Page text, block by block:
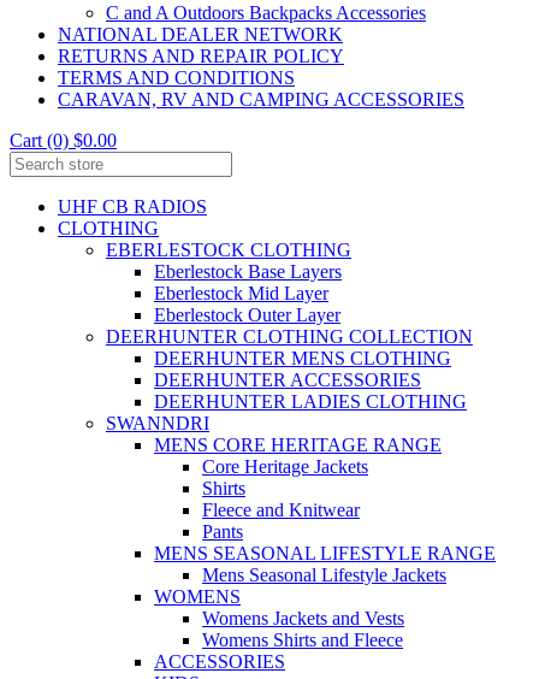
C and A Outdoors Backpacks Accessories
NATIONAL DEALER NETWORK
RETURNS AND REPAIR POLICY
TERMS AND CONDITIONS
CARAVAN, RV AND CAMPING ACCESSORIES
Cart (0) $0.00
UHF CB RADIOS
CLOTHING
EBERLESTOCK CLOTHING
Eberlestock Base Layers
Eberlestock Mid Layer
Eberlestock Outer Layer
DEERHUNTER CLOTHING COLLECTION
DEERHUNTER MENS CLOTHING
DEERHUNTER ACCESSORIES
DEERHUNTER LADIES CLOTHING
SWANNDRI
MENS CORE HERITAGE RANGE
Core Heritage Jackets
Shirts
Fleece and Knitwear
Pants
MENS SEASONAL LIFESTYLE RANGE
Mens Seasonal Lifestyle Jackets
WOMENS
Womens Jackets and Vests
Womens Shirts and Fleece
ACCESSORIES